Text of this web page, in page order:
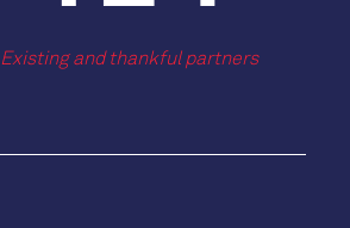
Existing and thankful partners